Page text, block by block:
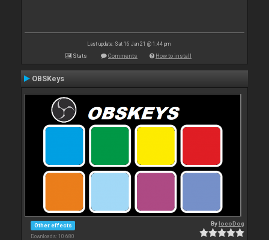
Last update: Sat 16 Jan 21 @ 1:44 pm
Stats Comments How to install
OBSKeys
Other effects
Downloads: 10 680
BylocoDog